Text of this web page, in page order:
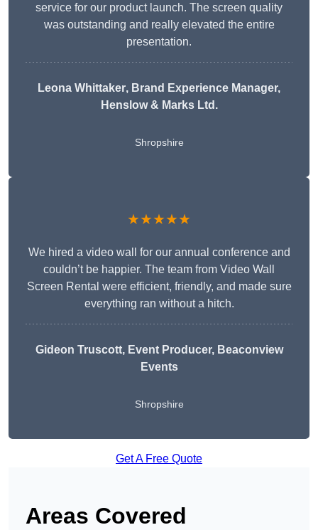
service for our product launch. The screen quality
was outstanding and really elevated the entire
presentation.
Leona Whittaker, Brand Experience Manager,
Henslow & Marks Ltd.
Shropshire
★★★★★
We hired a video wall for our annual conference and
couldn’t be happier. The team from Video Wall
Screen Rental were efficient, friendly, and made sure
everything ran without a hitch.
Gideon Truscott, Event Producer, Beaconview
Events
Shropshire
Get A Free Quote
Areas Covered